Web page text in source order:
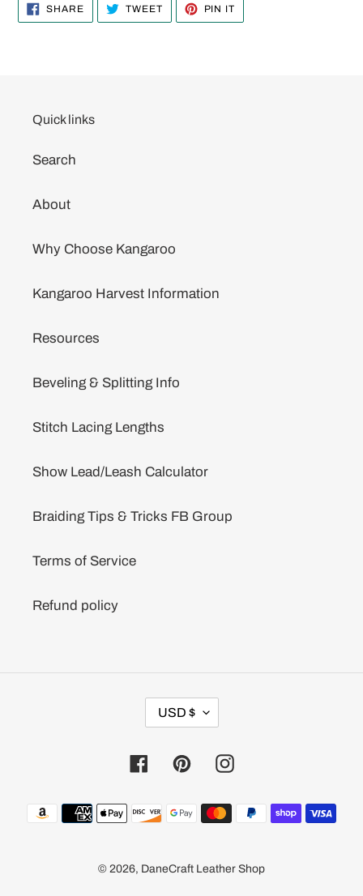
SHARESHARE
FACEBOOK
TWEETTWEET
TWITTER
PIN IT
PINTEREST
Quick links
Search
About
Why Choose Kangaroo
Kangaroo Harvest Information
Resources
Beveling & Splitting Info
Stitch Lacing Lengths
Show Lead/Leash Calculator
Braiding Tips & Tricks FB Group
Terms of Service
Refund policy
R
E
C
Y
USD $
FacebookPinterestInstagram
Payment
methods
© 2026, DaneCraft Leather Shop